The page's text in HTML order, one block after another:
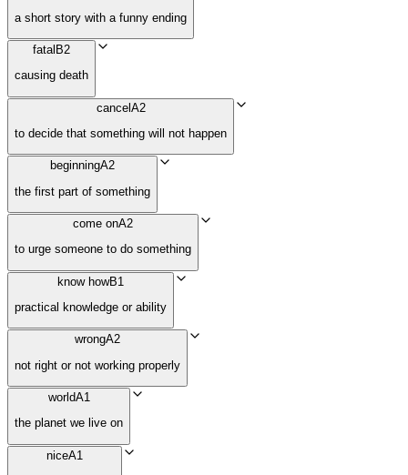
a short story with a funny ending
fatal B2
causing death
cancelA2
to decide that something will not happen
beginningA2
the first part of something
come onA2
to urge someone to do something
know howB1
practical knowledge or ability
wrongA2
not right or not working properly
worldA1
the planet we live on
niceA1